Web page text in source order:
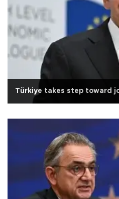
Türkiye takes step toward